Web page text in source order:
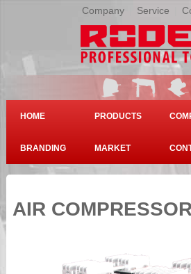
Company Service
HOME PRODUCTS
BRANDING MARKET
AIR